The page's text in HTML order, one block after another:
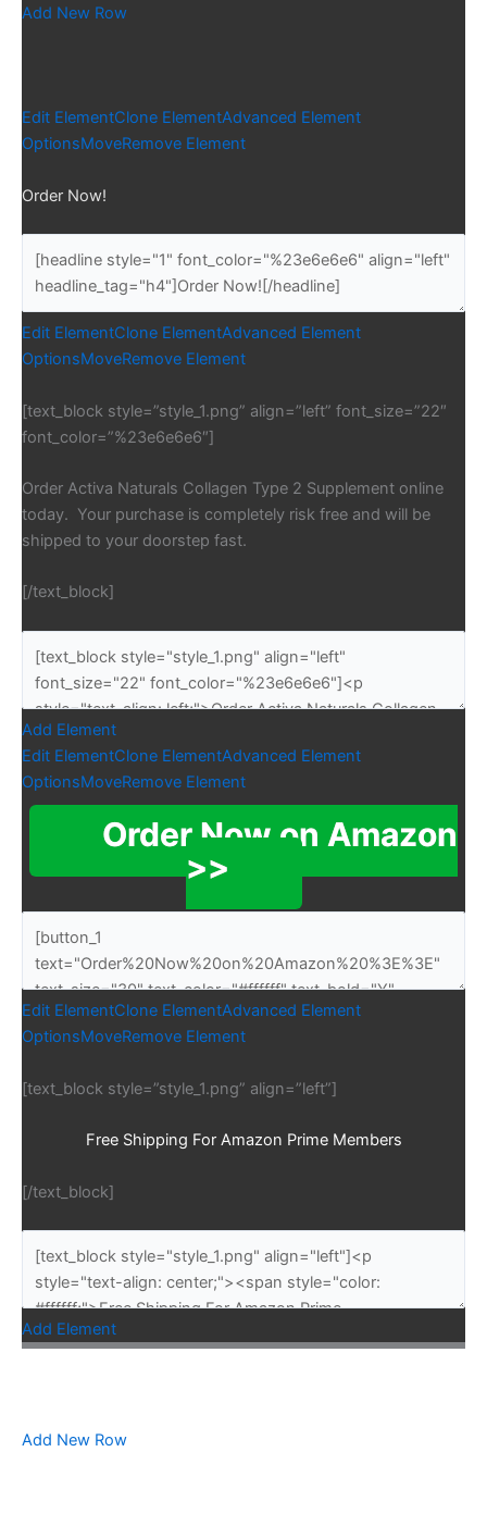
Add New Row
Edit ElementClone ElementAdvanced Element
OptionsMoveRemove Element
Order Now!
Edit ElementClone ElementAdvanced Element
OptionsMoveRemove Element
[text_block style=”style_1.png” align=”left” font_size=”22″
font_color=”%23e6e6e6″]
Order Activa Naturals Collagen Type 2 Supplement online
today. Your purchase is completely risk free and will be
shipped to your doorstep fast.
[/text_block]
Add Element
Edit ElementClone ElementAdvanced Element
OptionsMoveRemove Element
Order Now on Amazon
>>
Edit ElementClone ElementAdvanced Element
OptionsMoveRemove Element
[text_block style=”style_1.png” align=”left”]
Free Shipping For Amazon Prime Members
[/text_block]
Add Element
Add New Row